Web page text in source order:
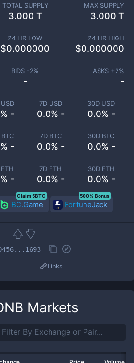
-
7D USD
0.0% -
30D USD
0.0% -
-
7D BTC
0.0% -
30D BTC
0.0% -
-
7D ETH
0.0% -
30D ETH
0.0% -
TOTAL SUPPLY
3.000 T
MAX SUPPLY
3.000 T
24 HR LOW
$0.000000
24 HR HIGH
$0.000000
BIDS -2%
-
ASKS +2%
-
BC.Game
Claim 5BTC
FortuneJack
500% Bonus
Links
Markets